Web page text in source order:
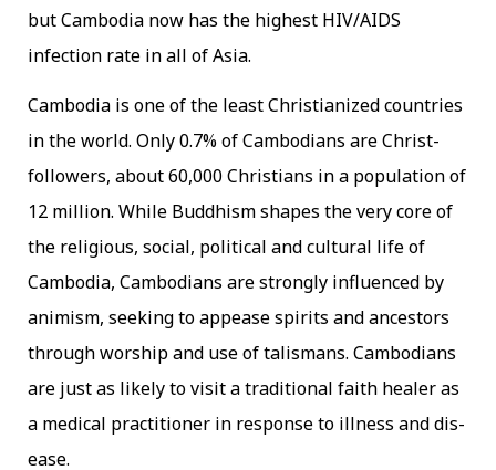
but Cambodia now has the highest HIV/AIDS
infection rate in all of Asia.
Cambodia is one of the least Christianized countries
in the world. Only 0.7% of Cambodians are Christ-
followers, about 60,000 Christians in a population of
12 million. While Buddhism shapes the very core of
the religious, social, political and cultural life of
Cambodia, Cambodians are strongly influenced by
animism, seeking to appease spirits and ancestors
through worship and use of talismans. Cambodians
are just as likely to visit a traditional faith healer as
a medical practitioner in response to illness and dis-
ease.